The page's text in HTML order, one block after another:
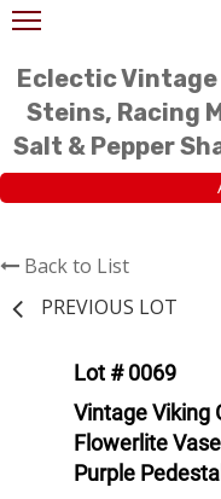
Eclectic
Steins, Racing
Salt & Pepper
Back to List
PREVIOUS LOT
Lot # 0069
Vintage Viking
Flowerlite
Purple